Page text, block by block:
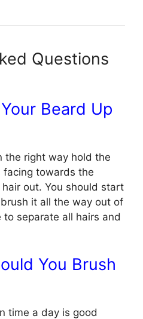
Questions
Beard Up
the right way hold the
towards the
out. You should start
it all the way out of
separate all hairs and
You Brush
time a day is good